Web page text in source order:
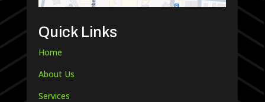
Quick Links
Home
About Us
Services